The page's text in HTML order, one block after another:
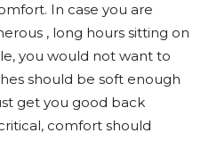
In case you are
, long hours sitting on
you would not want to
should be soft enough
get you good back
comfort should